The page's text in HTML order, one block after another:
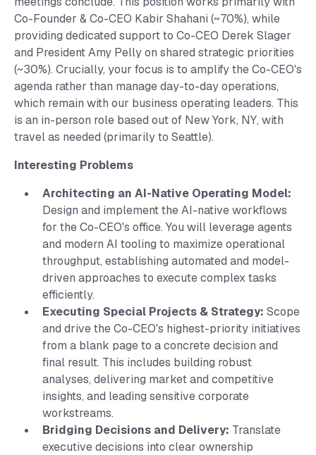
Co-Founder & Co-CEO Kabir Shahani (~70%), while
providing dedicated support to Co-CEO Derek Slager
and President Amy Pelly on shared strategic priorities
(~30%). Crucially, your focus is to amplify the Co-CEO's
agenda rather than manage day-to-day operations,
which remain with our business operating leaders. This
is an in-person role based out of New York, NY, with
travel as needed (primarily to Seattle).
Interesting Problems
Architecting an AI-Native Operating Model:
Design and implement the AI-native workflows
for the Co-CEO's office. You will leverage agents
and modern AI tooling to maximize operational
throughput, establishing automated and model-
driven approaches to execute complex tasks
efficiently.
Executing Special Projects & Strategy: Scope
and drive the Co-CEO's highest-priority initiatives
from a blank page to a concrete decision and
final result. This includes building robust
analyses, delivering market and competitive
insights, and leading sensitive corporate
workstreams.
Bridging Decisions and Delivery: Translate
executive decisions into clear ownership